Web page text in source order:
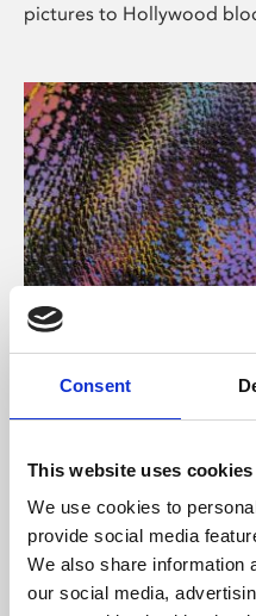
Consent
This website uses cookies
We use cookies to
provide social media
We also share information
our social media,
pictures to Hollywood
About Art
Phoenix’s art and digital
supported by Arts
University.